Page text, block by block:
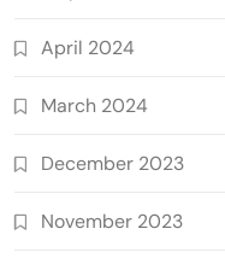
April 2024
March 2024
December 2023
November 2023